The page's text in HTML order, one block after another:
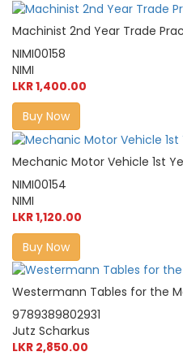
Machinist 2nd Year Trade
NIMI00158
NIMI
LKR 1,400.00
Buy Now
Mechanic Motor Vehicle 1st
NIMI00154
NIMI
LKR 1,120.00
Buy Now
Westermann Tables for the
9789389802931
Jutz Scharkus
LKR 2,850.00